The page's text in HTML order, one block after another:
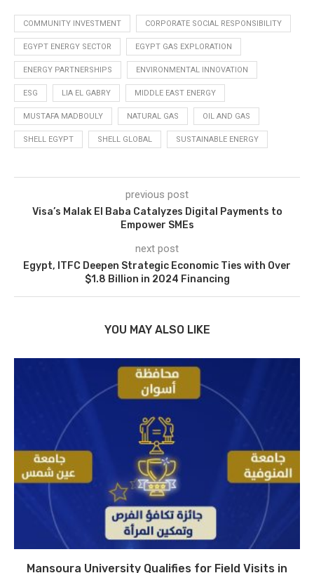
COMMUNITY INVESTMENT CORPORATE SOCIAL RESPONSIBILITY
EGYPT ENERGY SECTOR EGYPT GAS EXPLORATION
ENERGY PARTNERSHIPS ENVIRONMENTAL INNOVATION
ESG LIA EL GABRY MIDDLE EAST ENERGY
MUSTAFA MADBOULY NATURAL GAS OIL AND GAS
SHELL EGYPT SHELL GLOBAL SUSTAINABLE ENERGY
previous post
Visa’s Malak El Baba Catalyzes Digital Payments to
Empower SMEs
next post
Egypt, ITFC Deepen Strategic Economic Ties with Over
$1.8 Billion in 2024 Financing
YOU MAY ALSO LIKE
Mansoura University Qualifies for Field Visits in